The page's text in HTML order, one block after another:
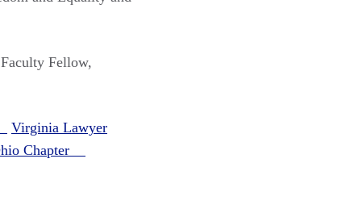
Fellow,
Virginia Lawyer
Chapter